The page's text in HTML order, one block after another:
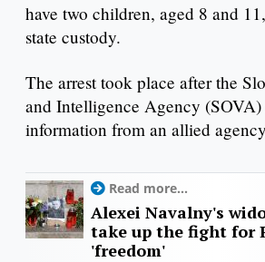
have two children, aged 8 and
state custody.
The arrest took place after the
and Intelligence Agency (SOVA)
information from an allied
Read more...
Alexei Navalny's
take up the fight for
'freedom'